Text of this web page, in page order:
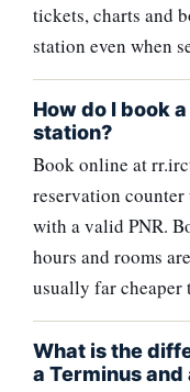
tickets, charts and
station even when
How do I book
station?
Book online at
reservation
with a valid PNR.
hours and rooms
usually far cheaper
What is the
a Terminus